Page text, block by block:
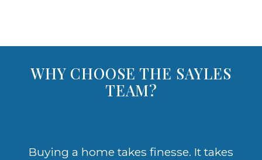
WHY CHOOSE THE SAYLES
TEAM?
Buying a home takes finesse. It takes